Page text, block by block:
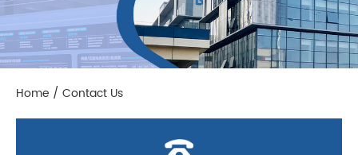
Home / Contact Us